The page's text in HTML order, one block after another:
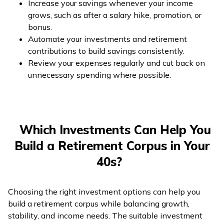
Increase your savings whenever your income
grows, such as after a salary hike, promotion, or
bonus.
Automate your investments and retirement
contributions to build savings consistently.
Review your expenses regularly and cut back on
unnecessary spending where possible.
Which Investments Can Help You
Build a Retirement Corpus in Your
40s?
Choosing the right investment options can help you
build a retirement corpus while balancing growth,
stability, and income needs. The suitable investment